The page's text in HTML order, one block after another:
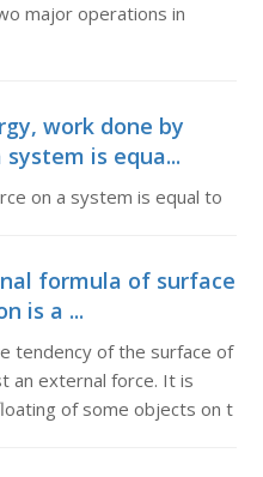
major operations in
work done by
is equa...
on a system is equal to
formula of surface
is a ...
tendency of the surface of
an external force. It is
of some objects on t